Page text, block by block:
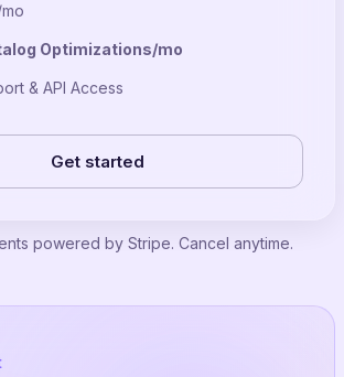
Optimizations/mo
& API Access
Get started
powered by Stripe. Cancel anytime.